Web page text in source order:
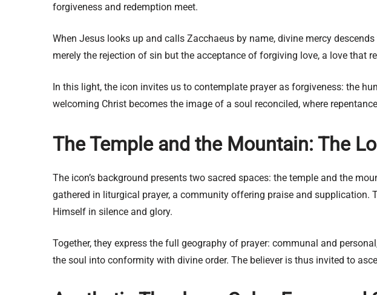
forgiveness and redemption meet.
When Jesus looks up and calls Zacchaeus by name, divine mercy
merely the rejection of sin but the acceptance of forgiving love, a love that
In this light, the icon invites us to contemplate prayer as forgiveness: the
welcoming Christ becomes the image of a soul reconciled, where
The Temple and the Mountain: The
The icon’s background presents two sacred spaces: the temple and the
gathered in liturgical prayer, a community offering praise and supplication.
Himself in silence and glory.
Together, they express the full geography of prayer: communal and
the soul into conformity with divine order. The believer is thus invited to